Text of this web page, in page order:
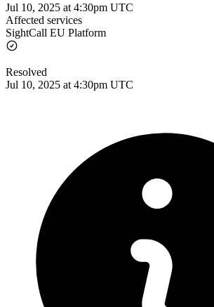
Jul 10, 2025 at 4:30pm UTC
Affected services
SightCall EU Platform
Resolved
Jul 10, 2025 at 4:30pm UTC